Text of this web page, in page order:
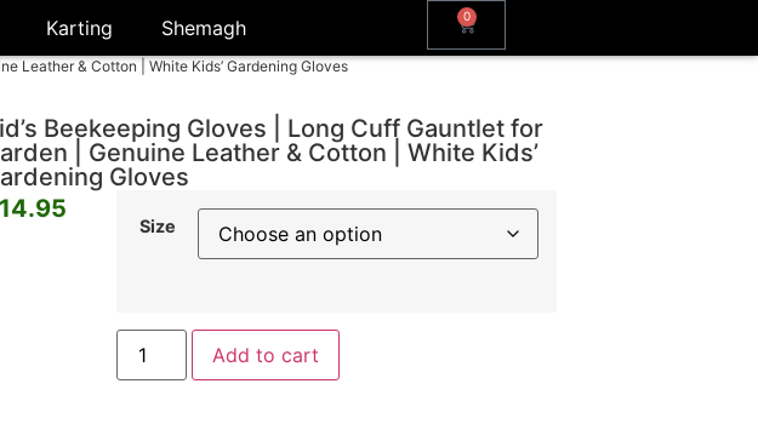
Karting Shemagh 0
Leather & Cotton | White Kids’ Gardening Gloves
Beekeeping Gloves | Long Cuff Gauntlet for
| Genuine Leather & Cotton | White Kids’
Gloves
14.95
Size
Add to cart